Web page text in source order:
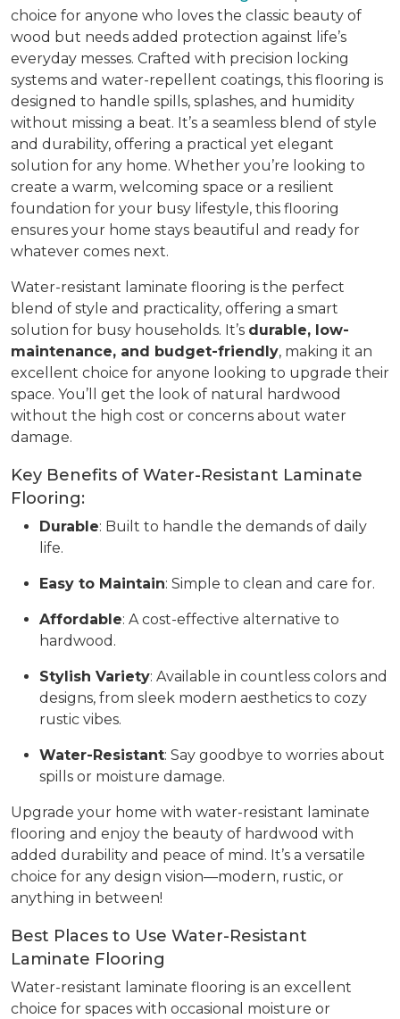
choice for anyone who loves the classic beauty of
wood but needs added protection against life’s
everyday messes. Crafted with precision locking
systems and water-repellent coatings, this flooring is
designed to handle spills, splashes, and humidity
without missing a beat. It’s a seamless blend of style
and durability, offering a practical yet elegant
solution for any home. Whether you’re looking to
create a warm, welcoming space or a resilient
foundation for your busy lifestyle, this flooring
ensures your home stays beautiful and ready for
whatever comes next.
Water-resistant laminate flooring is the perfect
blend of style and practicality, offering a smart
solution for busy households. It’s durable, low-
maintenance, and budget-friendly, making it an
excellent choice for anyone looking to upgrade their
space. You’ll get the look of natural hardwood
without the high cost or concerns about water
damage.
Key Benefits of Water-Resistant Laminate
Flooring:
Durable: Built to handle the demands of daily
life.
Easy to Maintain: Simple to clean and care for.
Affordable: A cost-effective alternative to
hardwood.
Stylish Variety: Available in countless colors and
designs, from sleek modern aesthetics to cozy
rustic vibes.
Water-Resistant: Say goodbye to worries about
spills or moisture damage.
Upgrade your home with water-resistant laminate
flooring and enjoy the beauty of hardwood with
added durability and peace of mind. It’s a versatile
choice for any design vision—modern, rustic, or
anything in between!
Best Places to Use Water-Resistant
Laminate Flooring
Water-resistant laminate flooring is an excellent
choice for spaces with occasional moisture or